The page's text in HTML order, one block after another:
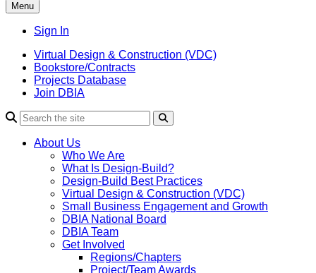
Menu
Sign In
Virtual Design & Construction (VDC)
Bookstore/Contracts
Projects Database
Join DBIA
About Us
Who We Are
What Is Design-Build?
Design-Build Best Practices
Virtual Design & Construction (VDC)
Small Business Engagement and Growth
DBIA National Board
DBIA Team
Get Involved
Regions/Chapters
Project/Team Awards